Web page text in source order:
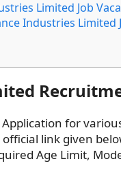
Limited Job
Industries Limited
for
link given
Age Limit,